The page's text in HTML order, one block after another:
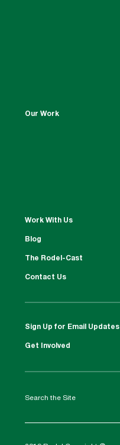
Our Work
Work With Us
Blog
The Rodel-Cast
Contact Us
Sign Up for Email Updates
Get Involved
Search the Site